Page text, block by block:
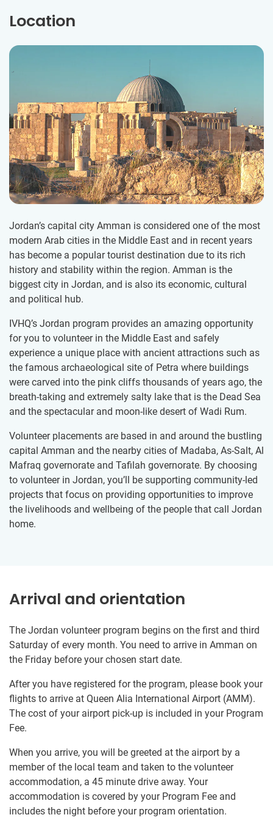
Location
Jordan’s capital city Amman is considered one of the most
modern Arab cities in the Middle East and in recent years
has become a popular tourist destination due to its rich
history and stability within the region. Amman is the
biggest city in Jordan, and is also its economic, cultural
and political hub.
IVHQ’s Jordan program provides an amazing opportunity
for you to volunteer in the Middle East and safely
experience a unique place with ancient attractions such as
the famous archaeological site of Petra where buildings
were carved into the pink cliffs thousands of years ago, the
breath-taking and extremely salty lake that is the Dead Sea
and the spectacular and moon-like desert of Wadi Rum.
Volunteer placements are based in and around the bustling
capital Amman and the nearby cities of Madaba, As-Salt, Al
Mafraq governorate and Tafilah governorate. By choosing
to volunteer in Jordan, you’ll be supporting community-led
projects that focus on providing opportunities to improve
the livelihoods and wellbeing of the people that call Jordan
home.
Arrival and orientation
The Jordan volunteer program begins on the first and third
Saturday of every month. You need to arrive in Amman on
the Friday before your chosen start date.
After you have registered for the program, please book your
flights to arrive at Queen Alia International Airport (AMM).
The cost of your airport pick-up is included in your Program
Fee.
When you arrive, you will be greeted at the airport by a
member of the local team and taken to the volunteer
accommodation, a 45 minute drive away. Your
accommodation is covered by your Program Fee and
includes the night before your program orientation.